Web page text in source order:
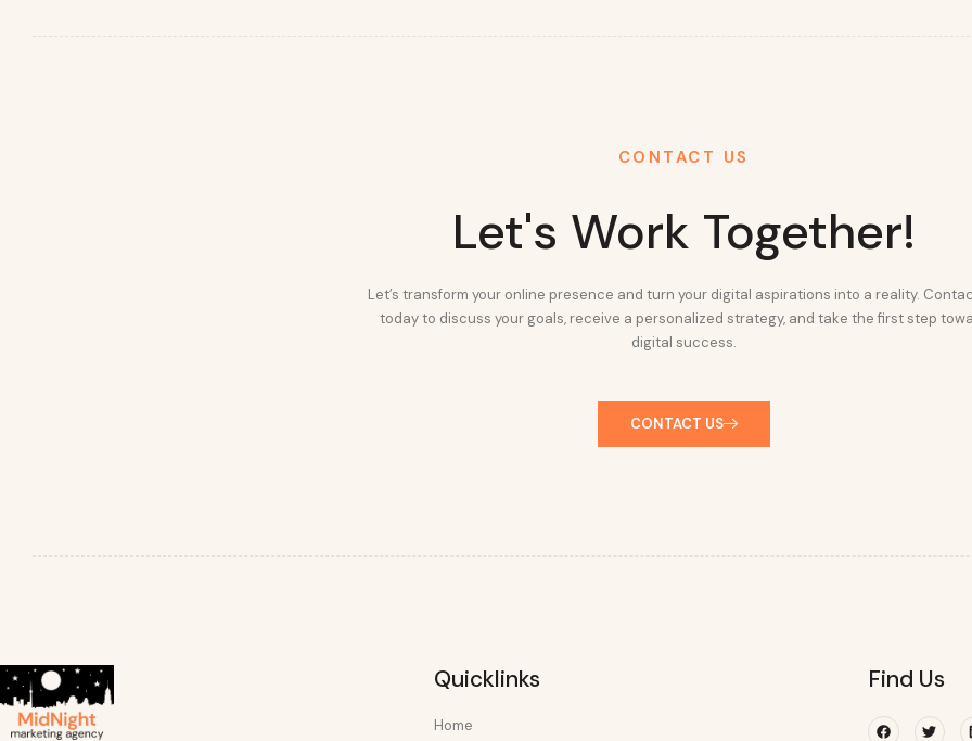
CONTACT US
Let's Work Together!
Let’s transform your online presence and turn your digital aspirations into a reality.
today to discuss your goals, receive a personalized strategy, and take the first step
digital success.
CONTACT US
Quicklinks
Home
Find Us
Facebook